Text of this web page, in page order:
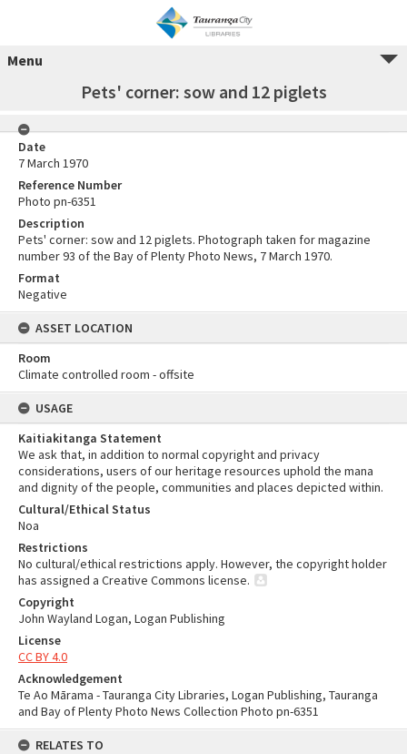
Menu
Pets' corner: sow and 12 piglets
Date
7 March 1970
Reference Number
Photo pn-6351
Description
Pets' corner: sow and 12 piglets. Photograph taken for magazine
number 93 of the Bay of Plenty Photo News, 7 March 1970.
Format
Negative
ASSET LOCATION
Room
Climate controlled room - offsite
USAGE
Kaitiakitanga Statement
We ask that, in addition to normal copyright and privacy
considerations, users of our heritage resources uphold the mana
and dignity of the people, communities and places depicted within.
Cultural/Ethical Status
Noa
Restrictions
No cultural/ethical restrictions apply. However, the copyright holder
has assigned a Creative Commons license.
Copyright
John Wayland Logan, Logan Publishing
License
CC BY 4.0
Acknowledgement
Te Ao Mārama - Tauranga City Libraries, Logan Publishing, Tauranga
and Bay of Plenty Photo News Collection Photo pn-6351
RELATES TO